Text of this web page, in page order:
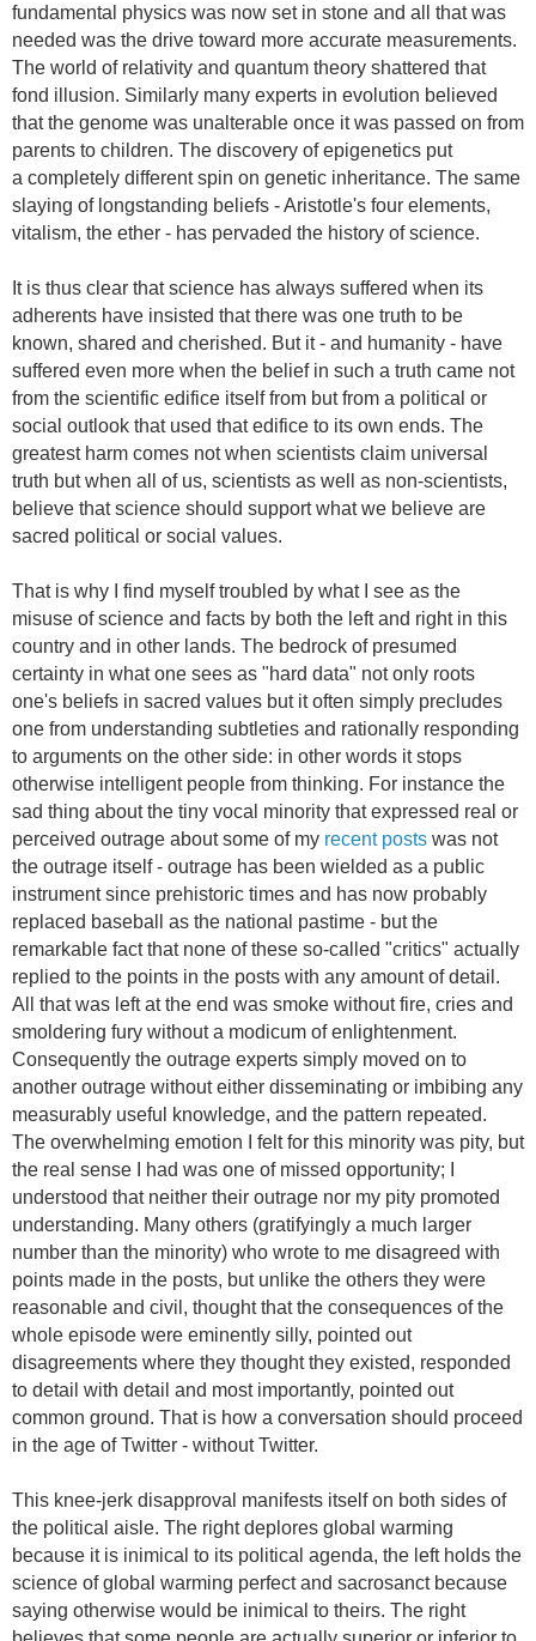
fundamental physics was now set in stone and all that was
needed was the drive toward more accurate measurements.
The world of relativity and quantum theory shattered that
fond illusion. Similarly many experts in evolution believed
that the genome was unalterable once it was passed on from
parents to children. The discovery of epigenetics put
a completely different spin on genetic inheritance. The same
slaying of longstanding beliefs - Aristotle's four elements,
vitalism, the ether - has pervaded the history of science.
It is thus clear that science has always suffered when its
adherents have insisted that there was one truth to be
known, shared and cherished. But it - and humanity - have
suffered even more when the belief in such a truth came not
from the scientific edifice itself from but from a political or
social outlook that used that edifice to its own ends. The
greatest harm comes not when scientists claim universal
truth but when all of us, scientists as well as non-scientists,
believe that science should support what we believe are
sacred political or social values.
That is why I find myself troubled by what I see as the
misuse of science and facts by both the left and right in this
country and in other lands. The bedrock of presumed
certainty in what one sees as "hard data" not only roots
one's beliefs in sacred values but it often simply precludes
one from understanding subtleties and rationally responding
to arguments on the other side: in other words it stops
otherwise intelligent people from thinking. For instance the
sad thing about the tiny vocal minority that expressed real or
perceived outrage about some of my recent posts was not
the outrage itself - outrage has been wielded as a public
instrument since prehistoric times and has now probably
replaced baseball as the national pastime - but the
remarkable fact that none of these so-called "critics" actually
replied to the points in the posts with any amount of detail.
All that was left at the end was smoke without fire, cries and
smoldering fury without a modicum of enlightenment.
Consequently the outrage experts simply moved on to
another outrage without either disseminating or imbibing any
measurably useful knowledge, and the pattern repeated.
The overwhelming emotion I felt for this minority was pity, but
the real sense I had was one of missed opportunity; I
understood that neither their outrage nor my pity promoted
understanding. Many others (gratifyingly a much larger
number than the minority) who wrote to me disagreed with
points made in the posts, but unlike the others they were
reasonable and civil, thought that the consequences of the
whole episode were eminently silly, pointed out
disagreements where they thought they existed, responded
to detail with detail and most importantly, pointed out
common ground. That is how a conversation should proceed
in the age of Twitter - without Twitter.
This knee-jerk disapproval manifests itself on both sides of
the political aisle. The right deplores global warming
because it is inimical to its political agenda, the left holds the
science of global warming perfect and sacrosanct because
saying otherwise would be inimical to theirs. The right